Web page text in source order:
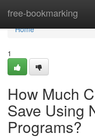
free-bookmarking
Home
Home
1
How Much
Save Using
Programs?